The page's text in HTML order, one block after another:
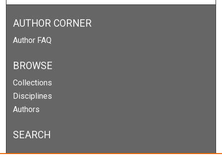
AUTHOR CORNER
Author FAQ
BROWSE
Collections
Disciplines
Authors
SEARCH
Enter search terms: